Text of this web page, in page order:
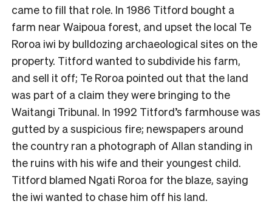
came to fill that role. In 1986 Titford bought a
farm near Waipoua forest, and upset the local Te
Roroa iwi by bulldozing archaeological sites on the
property. Titford wanted to subdivide his farm,
and sell it off; Te Roroa pointed out that the land
was part of a claim they were bringing to the
Waitangi Tribunal. In 1992 Titford’s farmhouse was
gutted by a suspicious fire; newspapers around
the country ran a photograph of Allan standing in
the ruins with his wife and their youngest child.
Titford blamed Ngati Roroa for the blaze, saying
the iwi wanted to chase him off his land.